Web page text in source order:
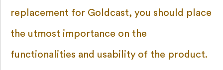
replacement for Goldcast, you should place
the utmost importance on the
functionalities and usability of the product.